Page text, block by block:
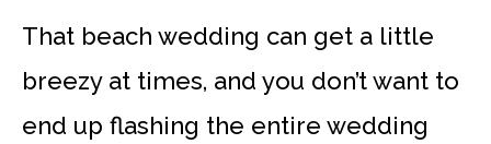
That beach wedding can get a little
breezy at times, and you don’t want to
end up flashing the entire wedding